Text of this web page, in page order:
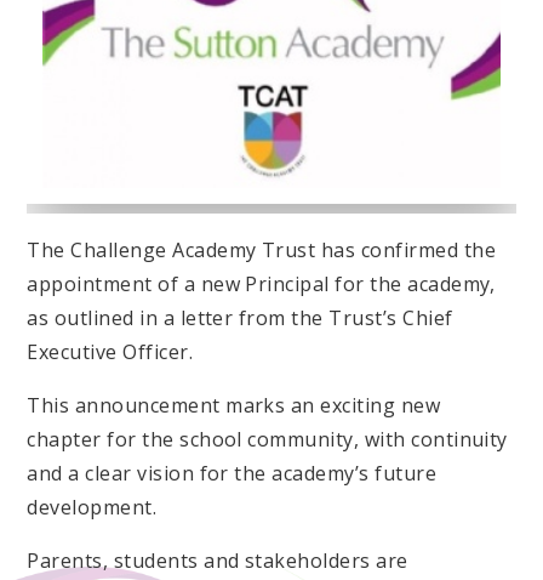
The Challenge Academy Trust has confirmed the
appointment of a new Principal for the academy,
as outlined in a letter from the Trust’s Chief
Executive Officer.
This announcement marks an exciting new
chapter for the school community, with continuity
and a clear vision for the academy’s future
development.
Parents, students and stakeholders are